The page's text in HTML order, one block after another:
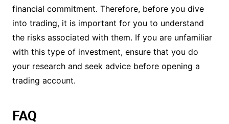
financial commitment. Therefore, before you dive
into trading, it is important for you to understand
the risks associated with them. If you are unfamiliar
with this type of investment, ensure that you do
your research and seek advice before opening a
trading account.
FAQ